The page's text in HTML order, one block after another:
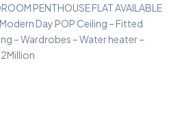
PENTHOUSE FLAT AVAILABLE
Day POP Ceiling – Fitted
– Wardrobes – Water heater –